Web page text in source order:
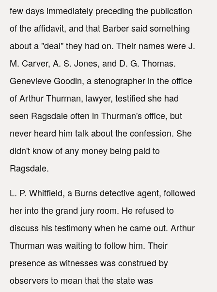
few days immediately preceding the publication
of the affidavit, and that Barber said something
about a "deal" they had on. Their names were J.
M. Carver, A. S. Jones, and D. G. Thomas.
Genevieve Goodin, a stenographer in the office
of Arthur Thurman, lawyer, testified she had
seen Ragsdale often in Thurman's office, but
never heard him talk about the confession. She
didn't know of any money being paid to
Ragsdale.
L. P. Whitfield, a Burns detective agent, followed
her into the grand jury room. He refused to
discuss his testimony when he came out. Arthur
Thurman was waiting to follow him. Their
presence as witnesses was construed by
observers to mean that the state was